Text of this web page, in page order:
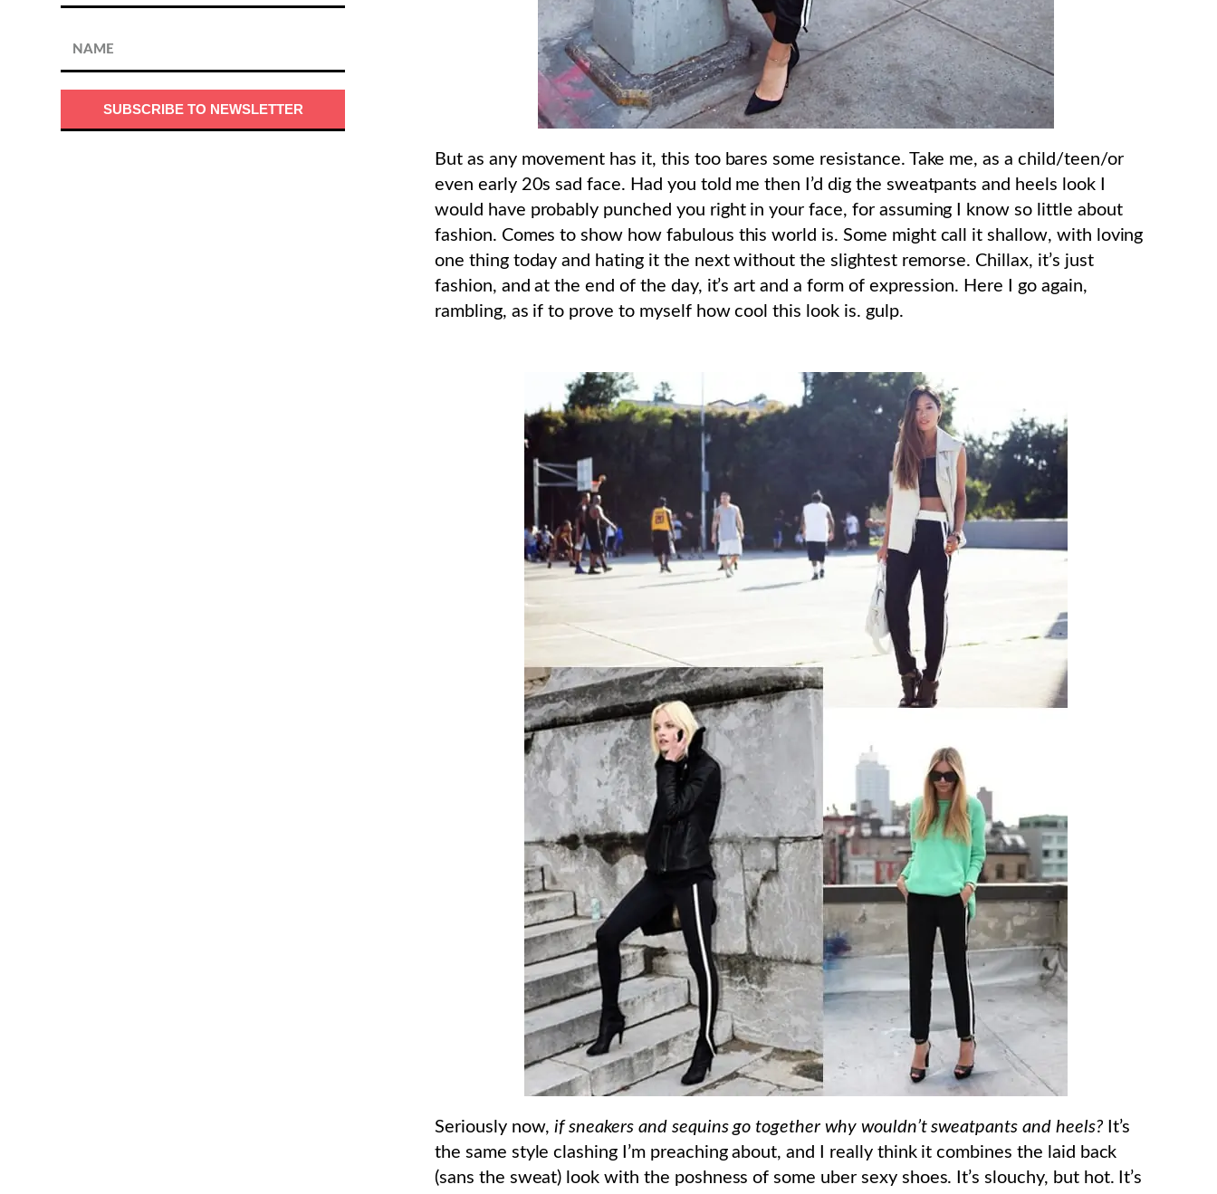
But as any movement has it, this too bares some resistance. Take me, as a child/teen/or
even early 20s sad face. Had you told me then I’d dig the sweatpants and heels look I
would have probably punched you right in your face, for assuming I know so little about
fashion. Comes to show how fabulous this world is. Some might call it shallow, with loving
one thing today and hating it the next without the slightest remorse. Chillax, it’s just
fashion, and at the end of the day, it’s art and a form of expression. Here I go again,
rambling, as if to prove to myself how cool this look is. gulp.
Seriously now, if sneakers and sequins go together why wouldn’t sweatpants and heels?It’s
the same style clashing I’m preaching about, and I really think it combines the laid back
(sans the sweat) look with the poshness of some uber sexy shoes. It’s slouchy, but hot. It’s